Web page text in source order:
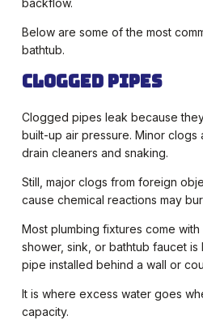
backflow.
Below are some of the most
bathtub.
Clogged Pipes
Clogged pipes leak because
built-up air pressure. Minor clogs
drain cleaners and snaking.
Still, major clogs from foreign
cause chemical reactions may
Most plumbing fixtures come
shower, sink, or bathtub faucet
pipe installed behind a wall or
It is where excess water goes
capacity.